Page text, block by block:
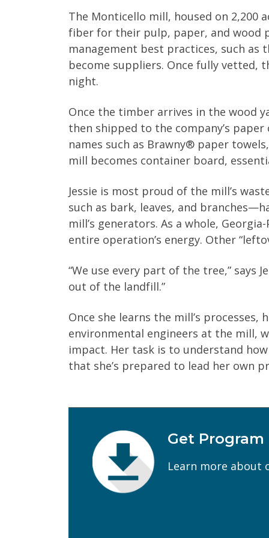
The Monticello mill, housed on 2,200
fiber for their pulp, paper, and wood
management best practices, such
become suppliers. Once fully vetted,
night.
Once the timber arrives in the wood
then shipped to the company’s
names such as Brawny® paper
mill becomes container board,
Jessie is most proud of the mill’s
such as bark, leaves, and
mill’s generators. As a whole,
entire operation’s energy. Other
“We use every part of the tree,” says
out of the landfill.”
Once she learns the mill’s
environmental engineers at the mill,
impact. Her task is to understand
that she’s prepared to lead her own
Get Program
Learn more about
First Name (Required)
Email(Required)